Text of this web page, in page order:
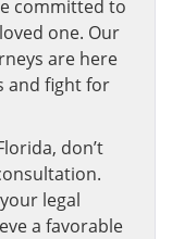
committed to
one. Our
are here
and fight for
don’t
legal
a favorable